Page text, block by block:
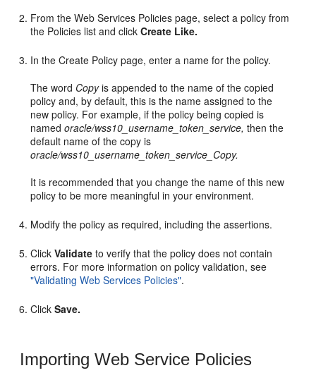
From theWeb Services Policies page, select a policy from
the Policies list and clickCreate Like.
In theCreate Policy page, enter a name for the policy.
The word Copyis appended to the name of the copied
policy and, by default, this is the name assigned to the
new policy. For example, if the policy being copied is
namedoracle/wss10_username_token_service, then the
default name of the copy is
oracle/wss10_username_token_service_Copy.
It is recommended that you change the name of this new
policy to be more meaningful in your environment.
Modify the policy as required, including the assertions.
ClickValidate to verify that the policy does not contain
errors. For more information on policy validation, see
"Validating Web Services Policies".
ClickSave.
Importing Web Service Policies